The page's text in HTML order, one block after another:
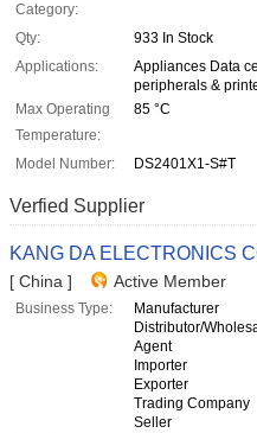
Category:
Qty:
933 In Stock
Applications:
Appliances Data
peripherals &
Max Operating
Temperature:
85 °C
Model Number: DS2401X1-S#T
Verfied Supplier
KANG DA ELECTRONICS
[ China ] Active Member
Business Type:
Manufacturer
Distributor/
Agent
Importer
Exporter
Trading Company
Seller